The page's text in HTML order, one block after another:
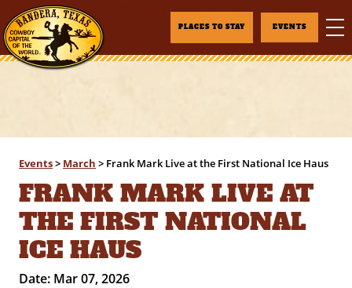
PLACES TO STAY EVENTS
Events> March > Frank Mark Live at the First National Ice Haus
FRANK MARK LIVE AT
THE FIRST NATIONAL
ICE HAUS
Date: Mar 07, 2026